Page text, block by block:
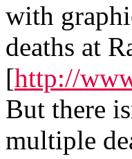
with
deaths at
[http://
But there
multiple